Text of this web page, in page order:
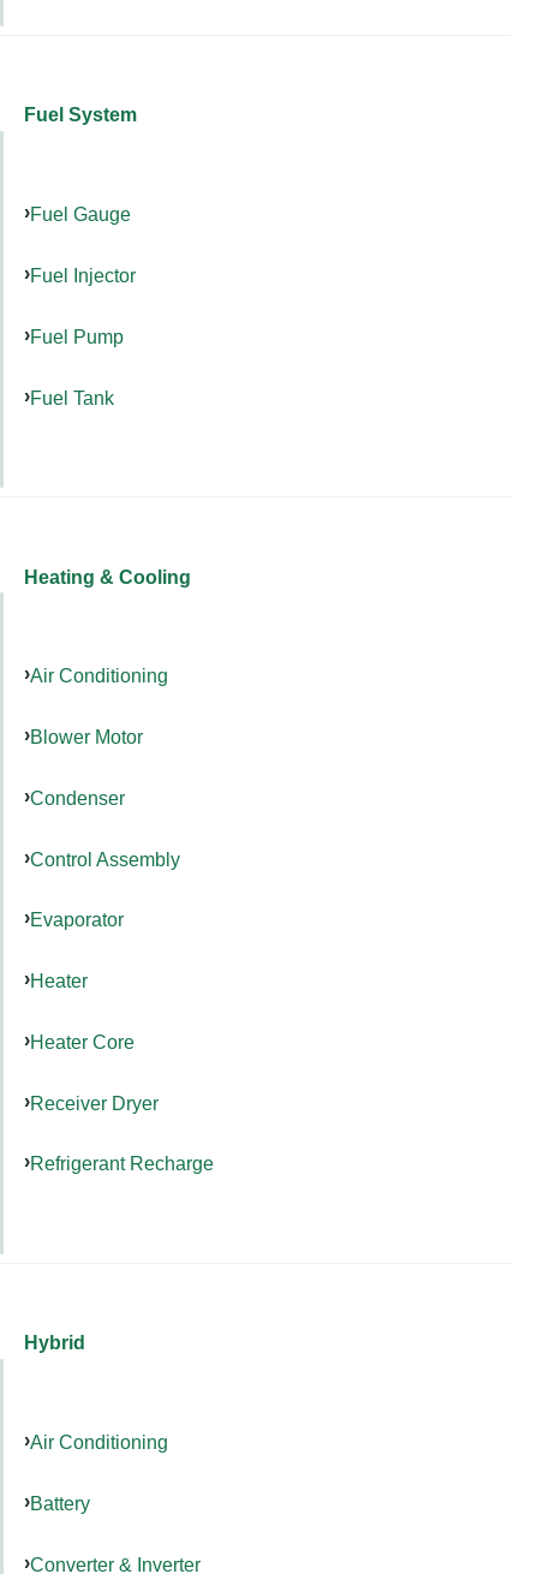
Fuel System
Fuel Gauge
Fuel Injector
Fuel Pump
Fuel Tank
Heating & Cooling
Air Conditioning
Blower Motor
Condenser
Control Assembly
Evaporator
Heater
Heater Core
Receiver Dryer
Refrigerant Recharge
Hybrid
Air Conditioning
Battery
Converter & Inverter